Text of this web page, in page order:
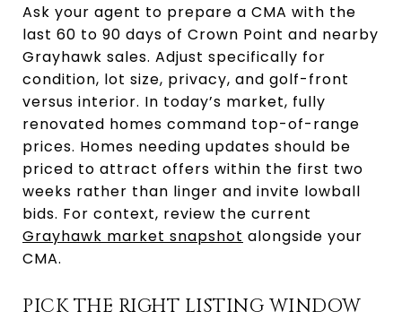
Ask your agent to prepare a CMA with the
last 60 to 90 days of Crown Point and nearby
Grayhawk sales. Adjust specifically for
condition, lot size, privacy, and golf-front
versus interior. In today’s market, fully
renovated homes command top-of-range
prices. Homes needing updates should be
priced to attract offers within the first two
weeks rather than linger and invite lowball
bids. For context, review the current
Grayhawk market snapshot alongside your
CMA.
PICK THE RIGHT LISTING WINDOW